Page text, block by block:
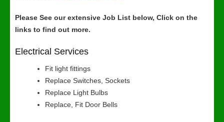
Please See our extensive Job List below, Click on the
links to find out more.
Electrical Services
Fit light fittings
Replace Switches, Sockets
Replace Light Bulbs
Replace, Fit Door Bells